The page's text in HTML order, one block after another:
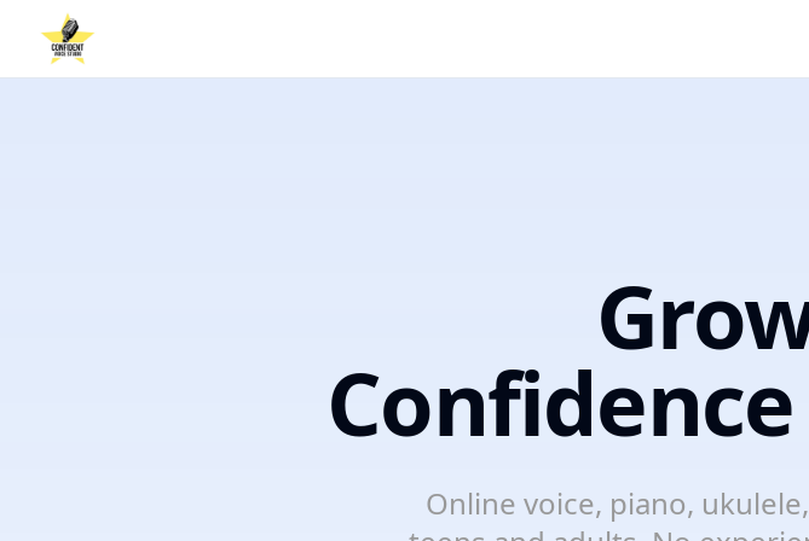
Confidence
Online voice, piano,